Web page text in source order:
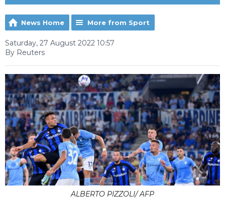
News Home More from Sport
Saturday, 27 August 2022 10:57
By Reuters
ALBERTO PIZZOLI/ AFP